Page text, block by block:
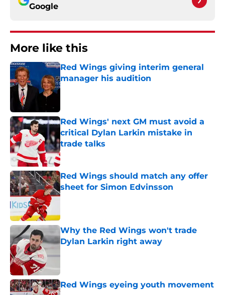
Google
More like this
Red Wings giving interim general
manager his audition
Published by on Invalid Date
Red Wings' next GM must avoid a
critical Dylan Larkin mistake in
trade talks
Published by on Invalid Date
Red Wings should match any offer
sheet for Simon Edvinsson
Published by on Invalid Date
Why the Red Wings won't trade
Dylan Larkin right away
Red Wings eyeing youth movement